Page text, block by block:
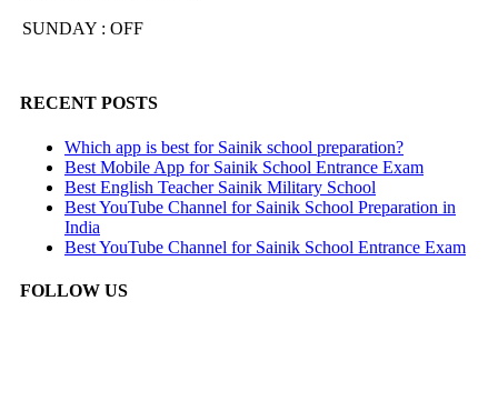
SUNDAY : OFF
RECENT POSTS
Which app is best for Sainik school preparation?
Best Mobile App for Sainik School Entrance Exam
Best English Teacher Sainik Military School
Best YouTube Channel for Sainik School Preparation in
India
Best YouTube Channel for Sainik School Entrance Exam
FOLLOW US